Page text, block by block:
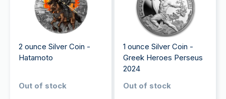
2 ounce Silver Coin -
Hatamoto
Out of stock
1 ounce Silver Coin -
Greek Heroes Perseus
2024
Out of stock